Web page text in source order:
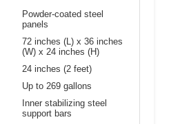
Powder-coated steel
panels
72 inches (L) x 36 inches
(W) x 24 inches (H)
24 inches (2 feet)
Up to 269 gallons
Inner stabilizing steel
support bars